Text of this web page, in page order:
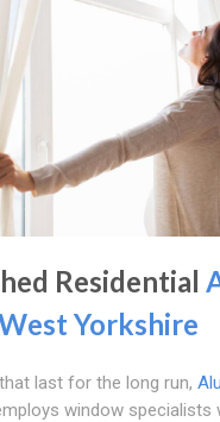
Residential
Yorkshire
last for the long run,
window specialists